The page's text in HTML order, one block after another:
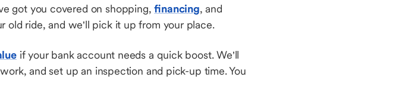
got you covered on shopping,financing, and
old ride, and we'll pick it up from your place.
if your bank account needs a quick boost. We'll
and set up an inspection and pick-up time. You